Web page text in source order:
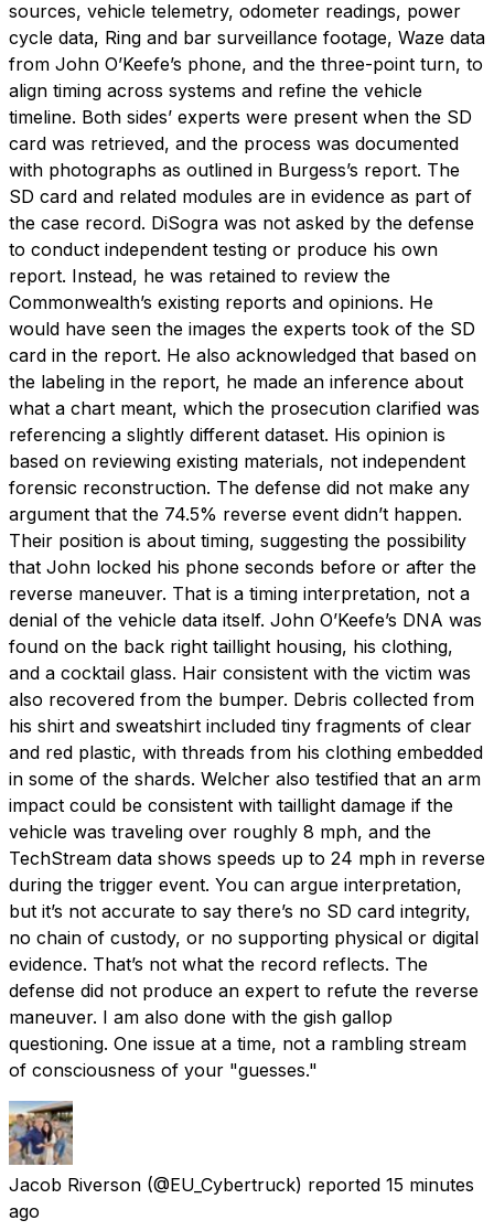
sources, vehicle telemetry, odometer readings, power
cycle data, Ring and bar surveillance footage, Waze data
from John O’Keefe’s phone, and the three-point turn, to
align timing across systems and refine the vehicle
timeline. Both sides’ experts were present when the SD
card was retrieved, and the process was documented
with photographs as outlined in Burgess’s report. The
SD card and related modules are in evidence as part of
the case record. DiSogra was not asked by the defense
to conduct independent testing or produce his own
report. Instead, he was retained to review the
Commonwealth’s existing reports and opinions. He
would have seen the images the experts took of the SD
card in the report. He also acknowledged that based on
the labeling in the report, he made an inference about
what a chart meant, which the prosecution clarified was
referencing a slightly different dataset. His opinion is
based on reviewing existing materials, not independent
forensic reconstruction. The defense did not make any
argument that the 74.5% reverse event didn’t happen.
Their position is about timing, suggesting the possibility
that John locked his phone seconds before or after the
reverse maneuver. That is a timing interpretation, not a
denial of the vehicle data itself. John O’Keefe’s DNA was
found on the back right taillight housing, his clothing,
and a cocktail glass. Hair consistent with the victim was
also recovered from the bumper. Debris collected from
his shirt and sweatshirt included tiny fragments of clear
and red plastic, with threads from his clothing embedded
in some of the shards. Welcher also testified that an arm
impact could be consistent with taillight damage if the
vehicle was traveling over roughly 8 mph, and the
TechStream data shows speeds up to 24 mph in reverse
during the trigger event. You can argue interpretation,
but it’s not accurate to say there’s no SD card integrity,
no chain of custody, or no supporting physical or digital
evidence. That’s not what the record reflects. The
defense did not produce an expert to refute the reverse
maneuver. I am also done with the gish gallop
questioning. One issue at a time, not a rambling stream
of consciousness of your "guesses."
Jacob Riverson (@EU_Cybertruck) reported 15 minutes
ago